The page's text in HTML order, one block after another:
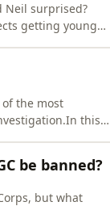
Neil surprised?
getting younger
of the most
this
be banned?
but what